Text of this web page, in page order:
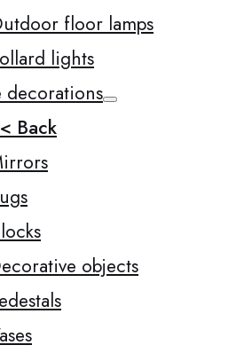
floor lamps
lights
decorations
Back
objects